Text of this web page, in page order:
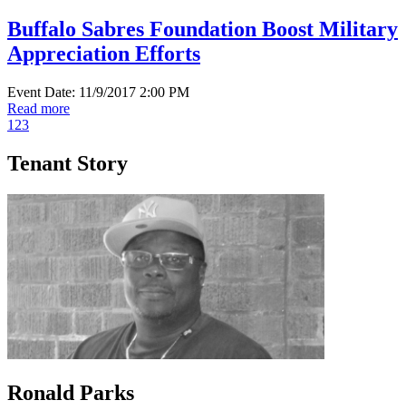
Buffalo Sabres Foundation Boost Military
Appreciation Efforts
Event Date: 11/9/2017 2:00 PM
Read more
1 23
Tenant Story
Ronald Parks